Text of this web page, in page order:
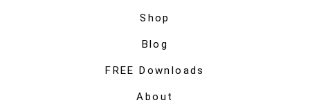
Shop
Blog
FREE Downloads
About